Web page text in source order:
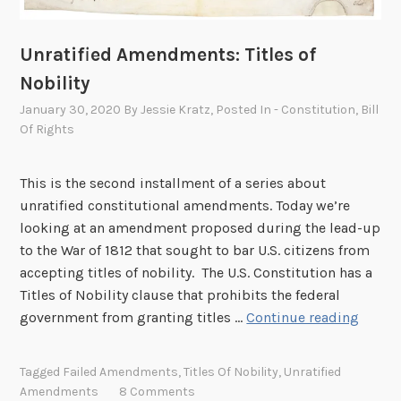
l
Unratified Amendments: Titles of
Nobility
January 30, 2020 ByJessie Kratz, Posted In- Constitution, Bill
Of Rights
This is the second installment of a series about
unratified constitutional amendments. Today we’re
looking at an amendment proposed during the lead-up
to the War of 1812 that sought to bar U.S. citizens from
accepting titles of nobility. The U.S. Constitution has a
Titles of Nobility clause that prohibits the federal
government from granting titles …Continue reading
Tagged Failed Amendments,Titles Of Nobility, Unratified
Amendments
8 Comments